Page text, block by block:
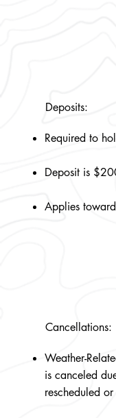
Deposits:
Required to
Deposit is
Applies
Cancellations:
Weather-
is canceled
rescheduled